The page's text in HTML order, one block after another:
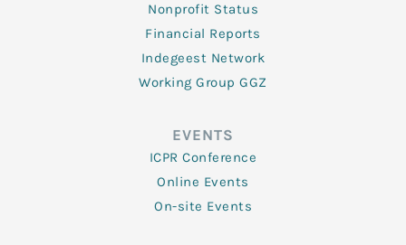
Nonprofit Status
Financial Reports
Indegeest Network
Working Group GGZ
EVENTS
ICPR Conference
Online Events
On-site Events